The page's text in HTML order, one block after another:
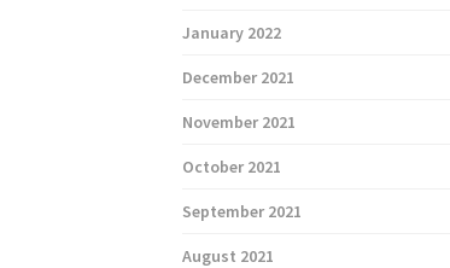
January 2022
December 2021
November 2021
October 2021
September 2021
August 2021